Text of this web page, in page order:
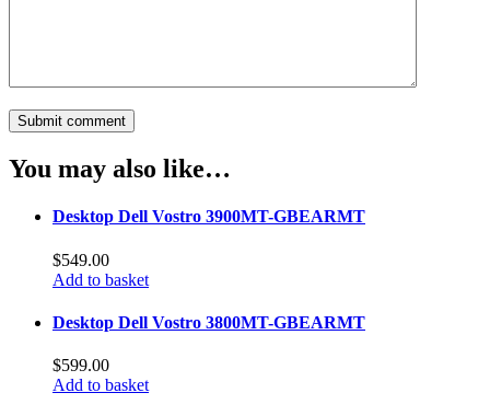
Submit comment
You may also like…
Desktop Dell Vostro 3900MT-GBEARMT
$549.00
Add to basket
Desktop Dell Vostro 3800MT-GBEARMT
$599.00
Add to basket